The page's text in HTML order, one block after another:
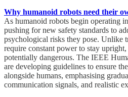
Why humanoid robots need their
As humanoid robots begin operating
pushing for new safety standards to
psychological risks they pose. Unlike
require constant power to stay
potentially dangerous. The IEEE
are developing guidelines to ensure
alongside humans, emphasising
communication signals, and realistic